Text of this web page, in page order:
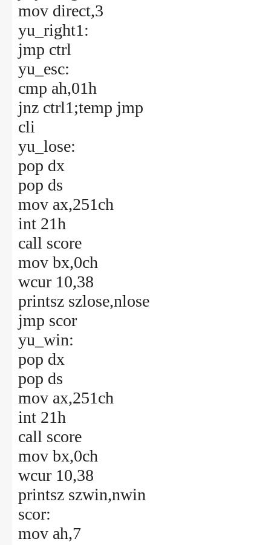
mov direct,3
yu_right1:
jmp ctrl
yu_esc:
cmp ah,01h
jnz ctrl1;temp jmp
cli
yu_lose:
pop dx
pop ds
mov ax,251ch
int 21h
call score
mov bx,0ch
wcur 10,38
printsz szlose,nlose
jmp scor
yu_win:
pop dx
pop ds
mov ax,251ch
int 21h
call score
mov bx,0ch
wcur 10,38
printsz szwin,nwin
scor:
mov ah,7